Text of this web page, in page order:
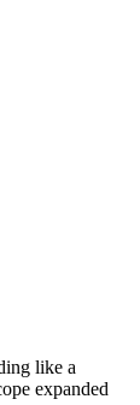
like a
expanded